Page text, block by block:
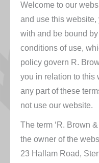
Welcome to our
and use this
with and be bound
conditions of use,
policy govern R.
you in relation to this
any part of these
not use our website.
The term ‘R. Brown &
the owner of the
23 Hallam Road,